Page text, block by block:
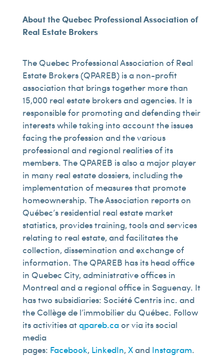
About the Quebec Professional Association of
Real Estate Brokers
The Quebec Professional Association of Real
Estate Brokers (QPAREB) is a non-profit
association that brings together more than
15,000 real estate brokers and agencies. It is
responsible for promoting and defending their
interests while taking into account the issues
facing the profession and the various
professional and regional realities of its
members. The QPAREB is also a major player
in many real estate dossiers, including the
implementation of measures that promote
homeownership. The Association reports on
Québec’s residential real estate market
statistics, provides training, tools and services
relating to real estate, and facilitates the
collection, dissemination and exchange of
information. The QPAREB has its head office
in Quebec City, administrative offices in
Montreal and a regional office in Saguenay. It
has two subsidiaries: Société Centris inc. and
the Collège de l’immobilier du Québec. Follow
its activities at qpareb.caor via its social
media
pages: Facebook, LinkedIn, Xand Instagram.